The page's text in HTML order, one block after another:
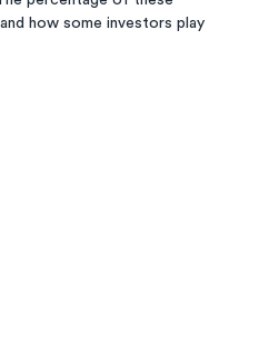
how some investors play